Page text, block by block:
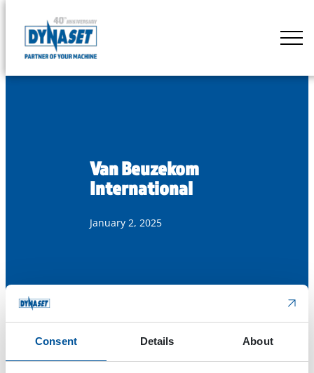
Consent Details About
content
DYNASET
Van Beuzekom
International
January 2, 2025